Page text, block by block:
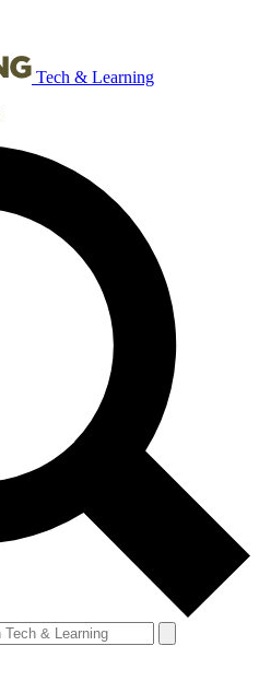
Tech & Learning